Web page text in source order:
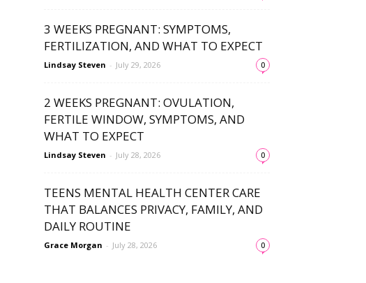
3 WEEKS PREGNANT: SYMPTOMS,
FERTILIZATION, AND WHAT TO EXPECT
Lindsay Steven - July 29, 2026 0
2 WEEKS PREGNANT: OVULATION,
FERTILE WINDOW, SYMPTOMS, AND
WHAT TO EXPECT
Lindsay Steven - July 28, 2026 0
TEENS MENTAL HEALTH CENTER CARE
THAT BALANCES PRIVACY, FAMILY, AND
DAILY ROUTINE
Grace Morgan - July 28, 2026 0